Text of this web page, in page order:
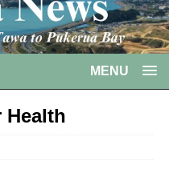
MENU
Health